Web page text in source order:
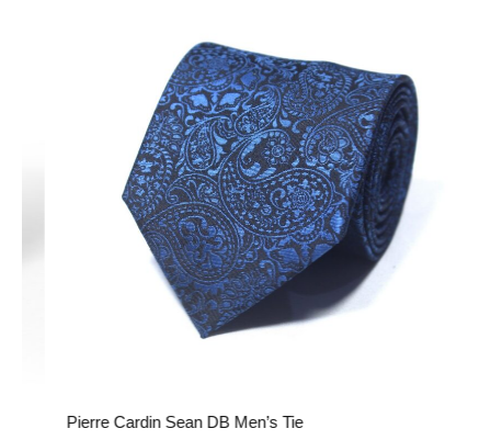
Pierre Cardin Sean DB Men’s Tie